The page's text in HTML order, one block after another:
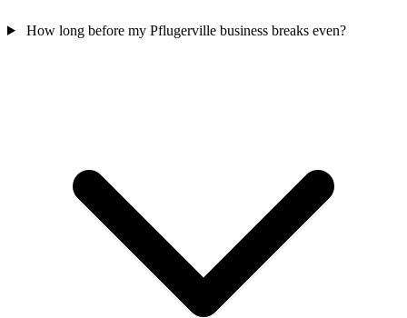
How long before my Pflugerville business breaks even?